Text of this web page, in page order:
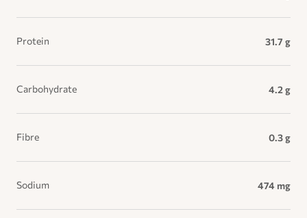
Protein 31.7 g
Carbohydrate 4.2 g
Fibre 0.3 g
Sodium 474 mg